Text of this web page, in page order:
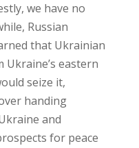
we have no
Russian
that Ukrainian
eastern
seize it,
handing
and
for peace